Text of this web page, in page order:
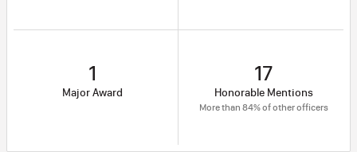
1
Major Award
17
Honorable Mentions
More than 84% of other officers